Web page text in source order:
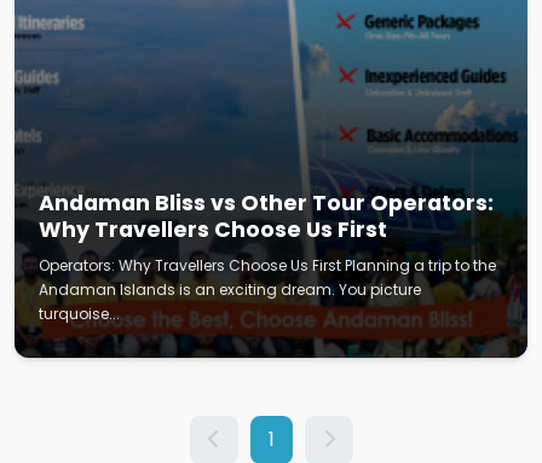
Andaman Bliss vs Other Tour Operators:
Why Travellers Choose Us First
Operators: Why Travellers Choose Us First Planning a trip to the
Andaman Islands is an exciting dream. You picture
turquoise...
1